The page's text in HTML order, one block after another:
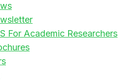
For Academic Researchers